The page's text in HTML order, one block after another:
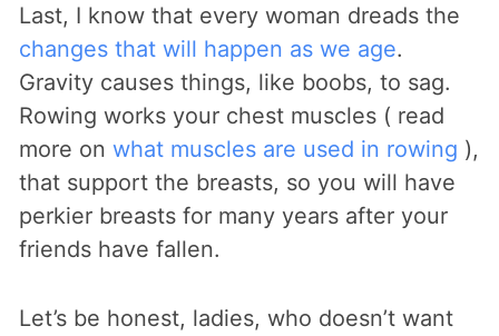
Last, I know that every woman dreads the
changes that will happen as we age.
Gravity causes things, like boobs, to sag.
Rowing works your chest muscles ( read
more onwhat muscles are used in rowing ),
that support the breasts, so you will have
perkier breasts for many years after your
friends have fallen.
Let’s be honest, ladies, who doesn’t want